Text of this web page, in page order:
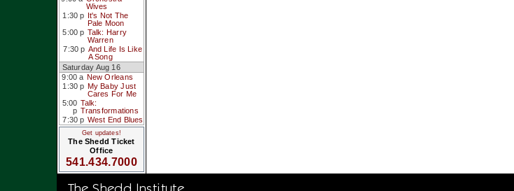
Wives
1:30 p It's Not The
Pale Moon
5:00 p Talk: Harry
Warren
7:30 p And Life Is Like
A Song
Saturday Aug 16
9:00 a New Orleans
1:30 p My Baby Just
Cares For Me
5:00
p
Talk:
Transformations
7:30 p West End Blues
Get updates!
The Shedd Ticket
Office
541.434.7000